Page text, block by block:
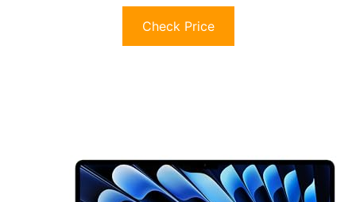
Check Price